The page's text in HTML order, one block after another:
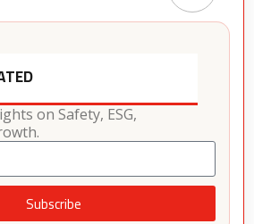
on Safety, ESG,
Subscribe